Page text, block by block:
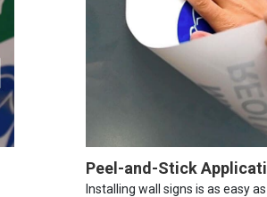
Peel-and-Stick
Installing wall signs is as easy